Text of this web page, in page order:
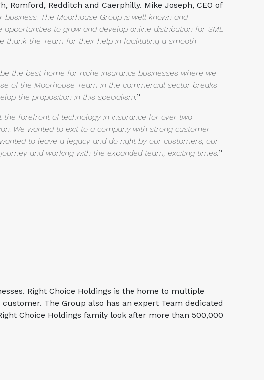
Romford, Redditch and Caerphilly. Mike Joseph, CEO of
business. The Moorhouse Group is well known and
to grow and develop online distribution for SME
thank the Team for their help in facilitating a smooth
the best home for niche insurance businesses where we
of the Moorhouse Team in the commercial sector breaks
the proposition in this specialism.”
the forefront of technology in insurance for over two
We wanted to exit to a company with strong customer
to leave a legacy and do right by our customers, our
and working with the expanded team, exciting times.”
Right Choice Holdings is the home to multiple
The Group also has an expert Team dedicated
Choice Holdings family look after more than 500,000